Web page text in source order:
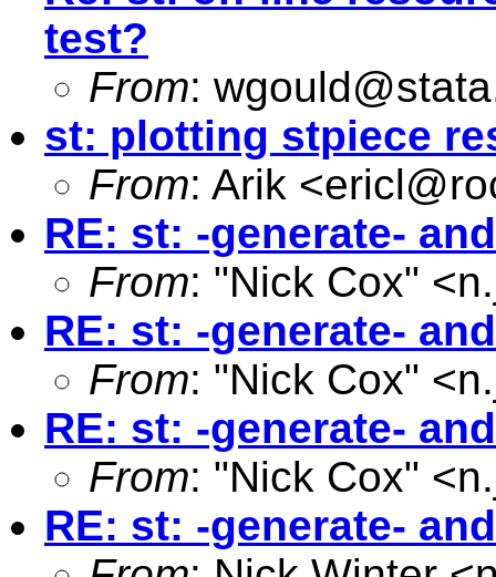
test?
From:
st: plotting stpiece
From: Arik <
RE: st: -generate-
From: "Nick Cox" <
RE: st: -generate-
From: "Nick Cox" <
RE: st: -generate-
From: "Nick Cox" <
RE: st: -generate-